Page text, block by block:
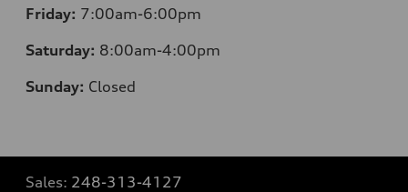
Friday: 7:00am-6:00pm
Saturday: 8:00am-4:00pm
Sunday: Closed
Sales: 248-313-4127